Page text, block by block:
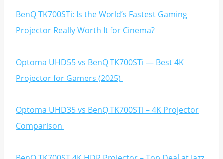
BenQ TK700STi: Is the World’s Fastest Gaming
Projector Really Worth It for Cinema?
Optoma UHD55 vs BenQ TK700STi — Best 4K
Projector for Gamers (2025)
Optoma UHD35 vs BenQ TK700STi – 4K Projector
Comparison